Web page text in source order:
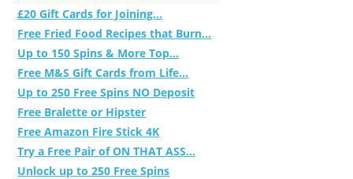
£20 Gift Cards for Joining...
Free Fried Food Recipes that Burn...
Up to 150 Spins & More Top...
Free M&S Gift Cards from Life...
Up to 250 Free Spins NO Deposit
Free Bralette or Hipster
Free Amazon Fire Stick 4K
Try a Free Pair of ON THAT ASS...
Unlock up to 250 Free Spins